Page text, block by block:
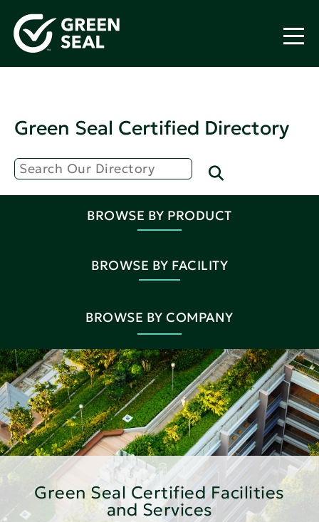
Green Seal Certified Directory
BROWSE BY PRODUCT
BROWSE BY FACILITY
BROWSE BY COMPANY
Green Seal Certified Facilities
and Services